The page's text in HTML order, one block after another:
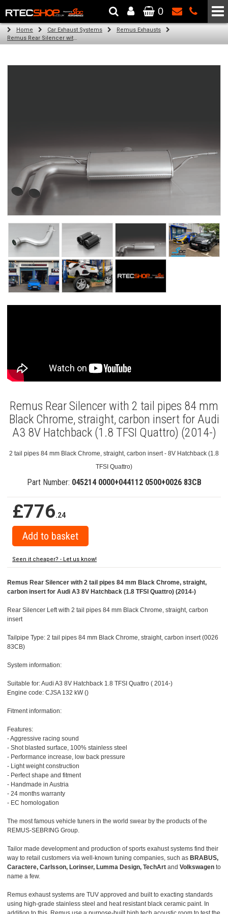
The Wheel & Tyre Specialists - Powered by SCC Performance
0
Home Car Exhaust Systems
Remus Exhausts
Remus Rear Silencer with 2 tail pipes 84 mm Black Chrome, straight, carbon insert for Audi A3 8V Hatchback (1.8 TFSI Quattro) (2014-)
Remus Rear Silencer with 2 tail pipes 84 mm
Black Chrome, straight, carbon insert for Audi
A3 8V Hatchback (1.8 TFSI Quattro) (2014-)
2 tail pipes 84 mm Black Chrome, straight, carbon insert - 8V Hatchback (1.8
TFSI Quattro)
Part Number: 045214 0000+044112 0500+0026 83CB
£776.24
Seen it cheaper? - Let us know!
Remus Rear Silencer with 2 tail pipes 84 mm Black Chrome, straight,
carbon insert for Audi A3 8V Hatchback (1.8 TFSI Quattro) (2014-)
Rear Silencer Left with 2 tail pipes 84 mm Black Chrome, straight, carbon
insert
Tailpipe Type: 2 tail pipes 84 mm Black Chrome, straight, carbon insert (0026
83CB)
System information:
Suitable for: Audi A3 8V Hatchback 1.8 TFSI Quattro ( 2014-)
Engine code: CJSA 132 kW ()
Fitment information:
Features:
- Aggressive racing sound
- Shot blasted surface, 100% stainless steel
- Performance increase, low back pressure
- Light weight construction
- Perfect shape and fitment
- Handmade in Austria
- 24 months warranty
- EC homologation
The most famous vehicle tuners in the world swear by the products of the
REMUS-SEBRING Group.
Tailor made development and production of sports exahust systems find their
way to retail customers via well-known tuning companies, such as BRABUS,
Caractere, Carlsson, Lorinser, Lumma Design, TechArt and Volkswagen to
name a few.
Remus exhaust systems are TUV approved and built to exacting standards
using high-grade stainless steel and heat resistant black ceramic paint. In